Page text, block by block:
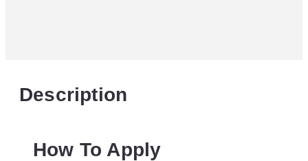
Description
How To Apply